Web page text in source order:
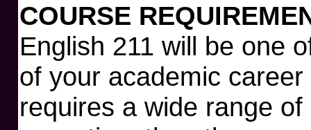
COURSE
English 211 will be one
of your academic
requires a wide range